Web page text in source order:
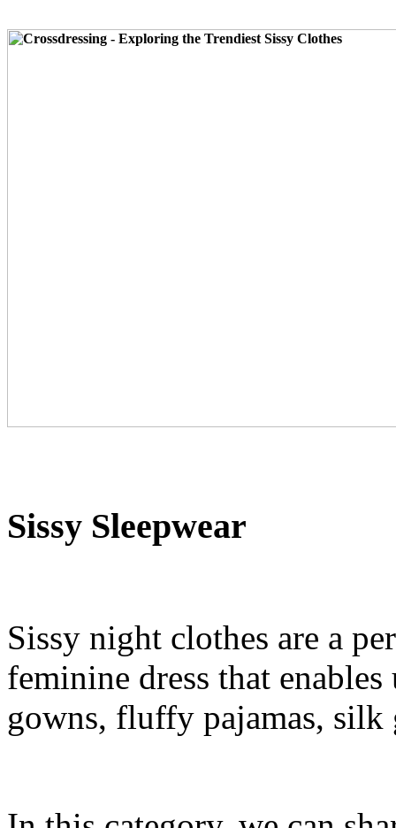
Sissy Sleepwear
Sissy night clothes are a
feminine dress that
gowns, fluffy pajamas, silk